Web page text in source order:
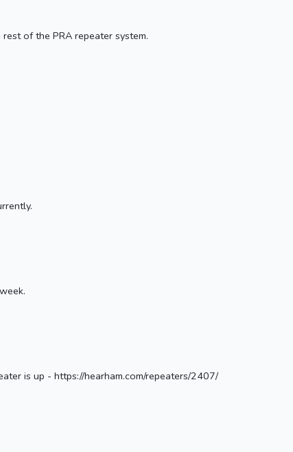
of the PRA repeater system.
is up - https://hearham.com/repeaters/2407/